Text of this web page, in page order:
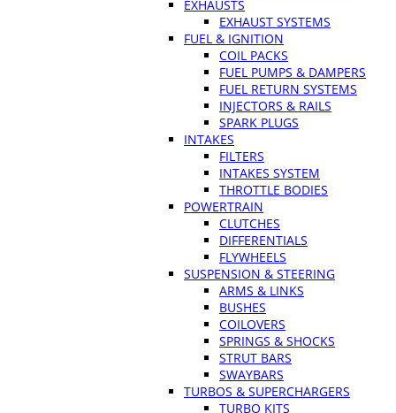
EXHAUSTS
EXHAUST SYSTEMS
FUEL & IGNITION
COIL PACKS
FUEL PUMPS & DAMPERS
FUEL RETURN SYSTEMS
INJECTORS & RAILS
SPARK PLUGS
INTAKES
FILTERS
INTAKES SYSTEM
THROTTLE BODIES
POWERTRAIN
CLUTCHES
DIFFERENTIALS
FLYWHEELS
SUSPENSION & STEERING
ARMS & LINKS
BUSHES
COILOVERS
SPRINGS & SHOCKS
STRUT BARS
SWAYBARS
TURBOS & SUPERCHARGERS
TURBO KITS